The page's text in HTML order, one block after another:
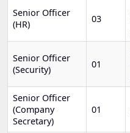
Senior Officer
(HR)
03
Senior Officer
(Security)
01
Senior Officer
(Company
Secretary)
01